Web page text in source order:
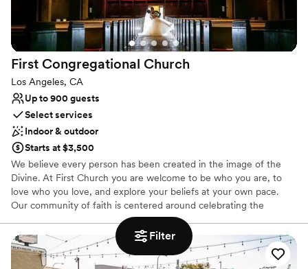
Filter
Does not provide event staff
First Congregational Church
Los Angeles, CA
Up to 900 guests
Select services
Indoor & outdoor
Starts at $3,500
We believe every person has been created in the image of the
Divine. At First Church you are welcome to be who you are, to
love who you love, and explore your beliefs at your own pace.
Our community of faith is centered around celebrating the
diversity of our congregation. We are committed to justice,
equality, dignity, and fairness for all people. This commitment is
essential as we seek to dissolve barriers that divide us from each
other. We have been called to share love and grace across gender